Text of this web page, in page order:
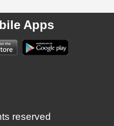
Apps
reserved